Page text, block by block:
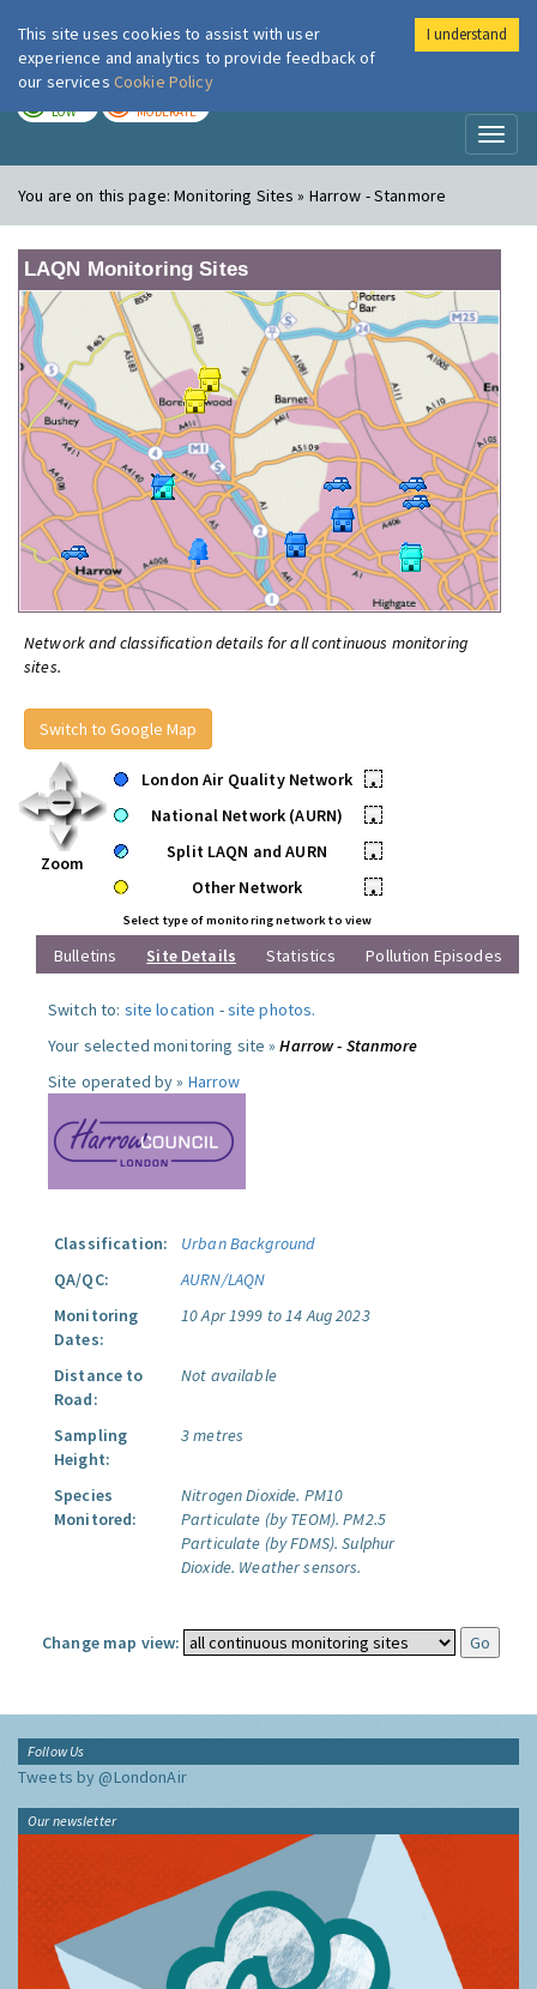
London Air
LOW MODERATE
You are on this page:Monitoring Sites » Harrow - Stanmore
LAQN Monitoring Sites
Network and classification details for all continuous monitoring
sites.
Switch to Google Map
Zoom
London Air Quality Network
•
National Network (AURN)
•
Split LAQN and AURN
•
Other Network
•
Select type of monitoring network to view
Bulletins Site Details Statistics Pollution Episodes
Switch to: site location -site photos.
Your selected monitoring site »Harrow - Stanmore
Site operated by » Harrow
Classification:
Urban Background
QA/QC:
AURN/LAQN
Monitoring
Dates:
10 Apr 1999 to 14 Aug 2023
Distance to
Road:
Not available
Sampling
Height:
3 metres
Species
Monitored:
Nitrogen Dioxide. PM10
Particulate (by TEOM). PM2.5
Particulate (by FDMS). Sulphur
Dioxide. Weather sensors.
Change map view:
Follow Us
Tweets by @LondonAir
Our newsletter
This site uses cookies to assist with user
experience and analytics to provide feedback of
our services Cookie Policy
I understand